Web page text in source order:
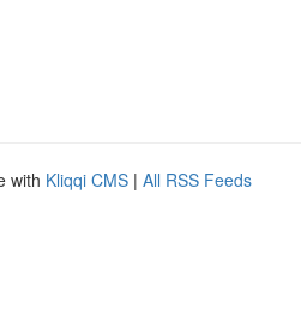
with Kliqqi CMS | All RSS Feeds